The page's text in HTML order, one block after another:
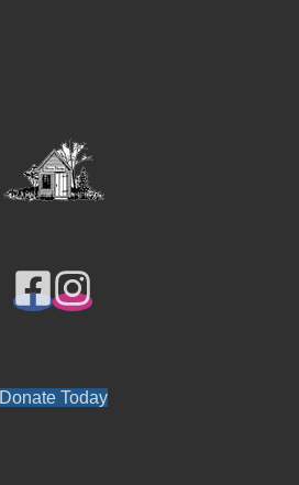
Donate Today